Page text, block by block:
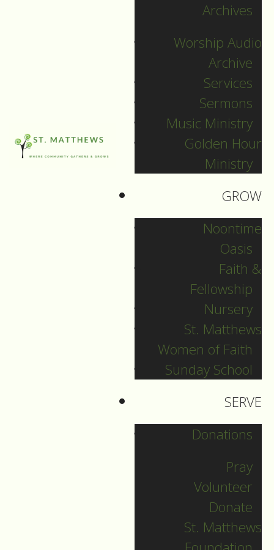
Archives
Worship Audio
Archive
Services
Sermons
Music Ministry
Golden Hour
Ministry
GROW
Noontime
Oasis
Faith &
Fellowship
Nursery
St. Matthews
Women of Faith
Sunday School
SERVE
Donations
Pray
Volunteer
Donate
St. Matthews
DOWNLOAD
December 28
Guide to Worship for
December 28, 2025
DOWNLOAD